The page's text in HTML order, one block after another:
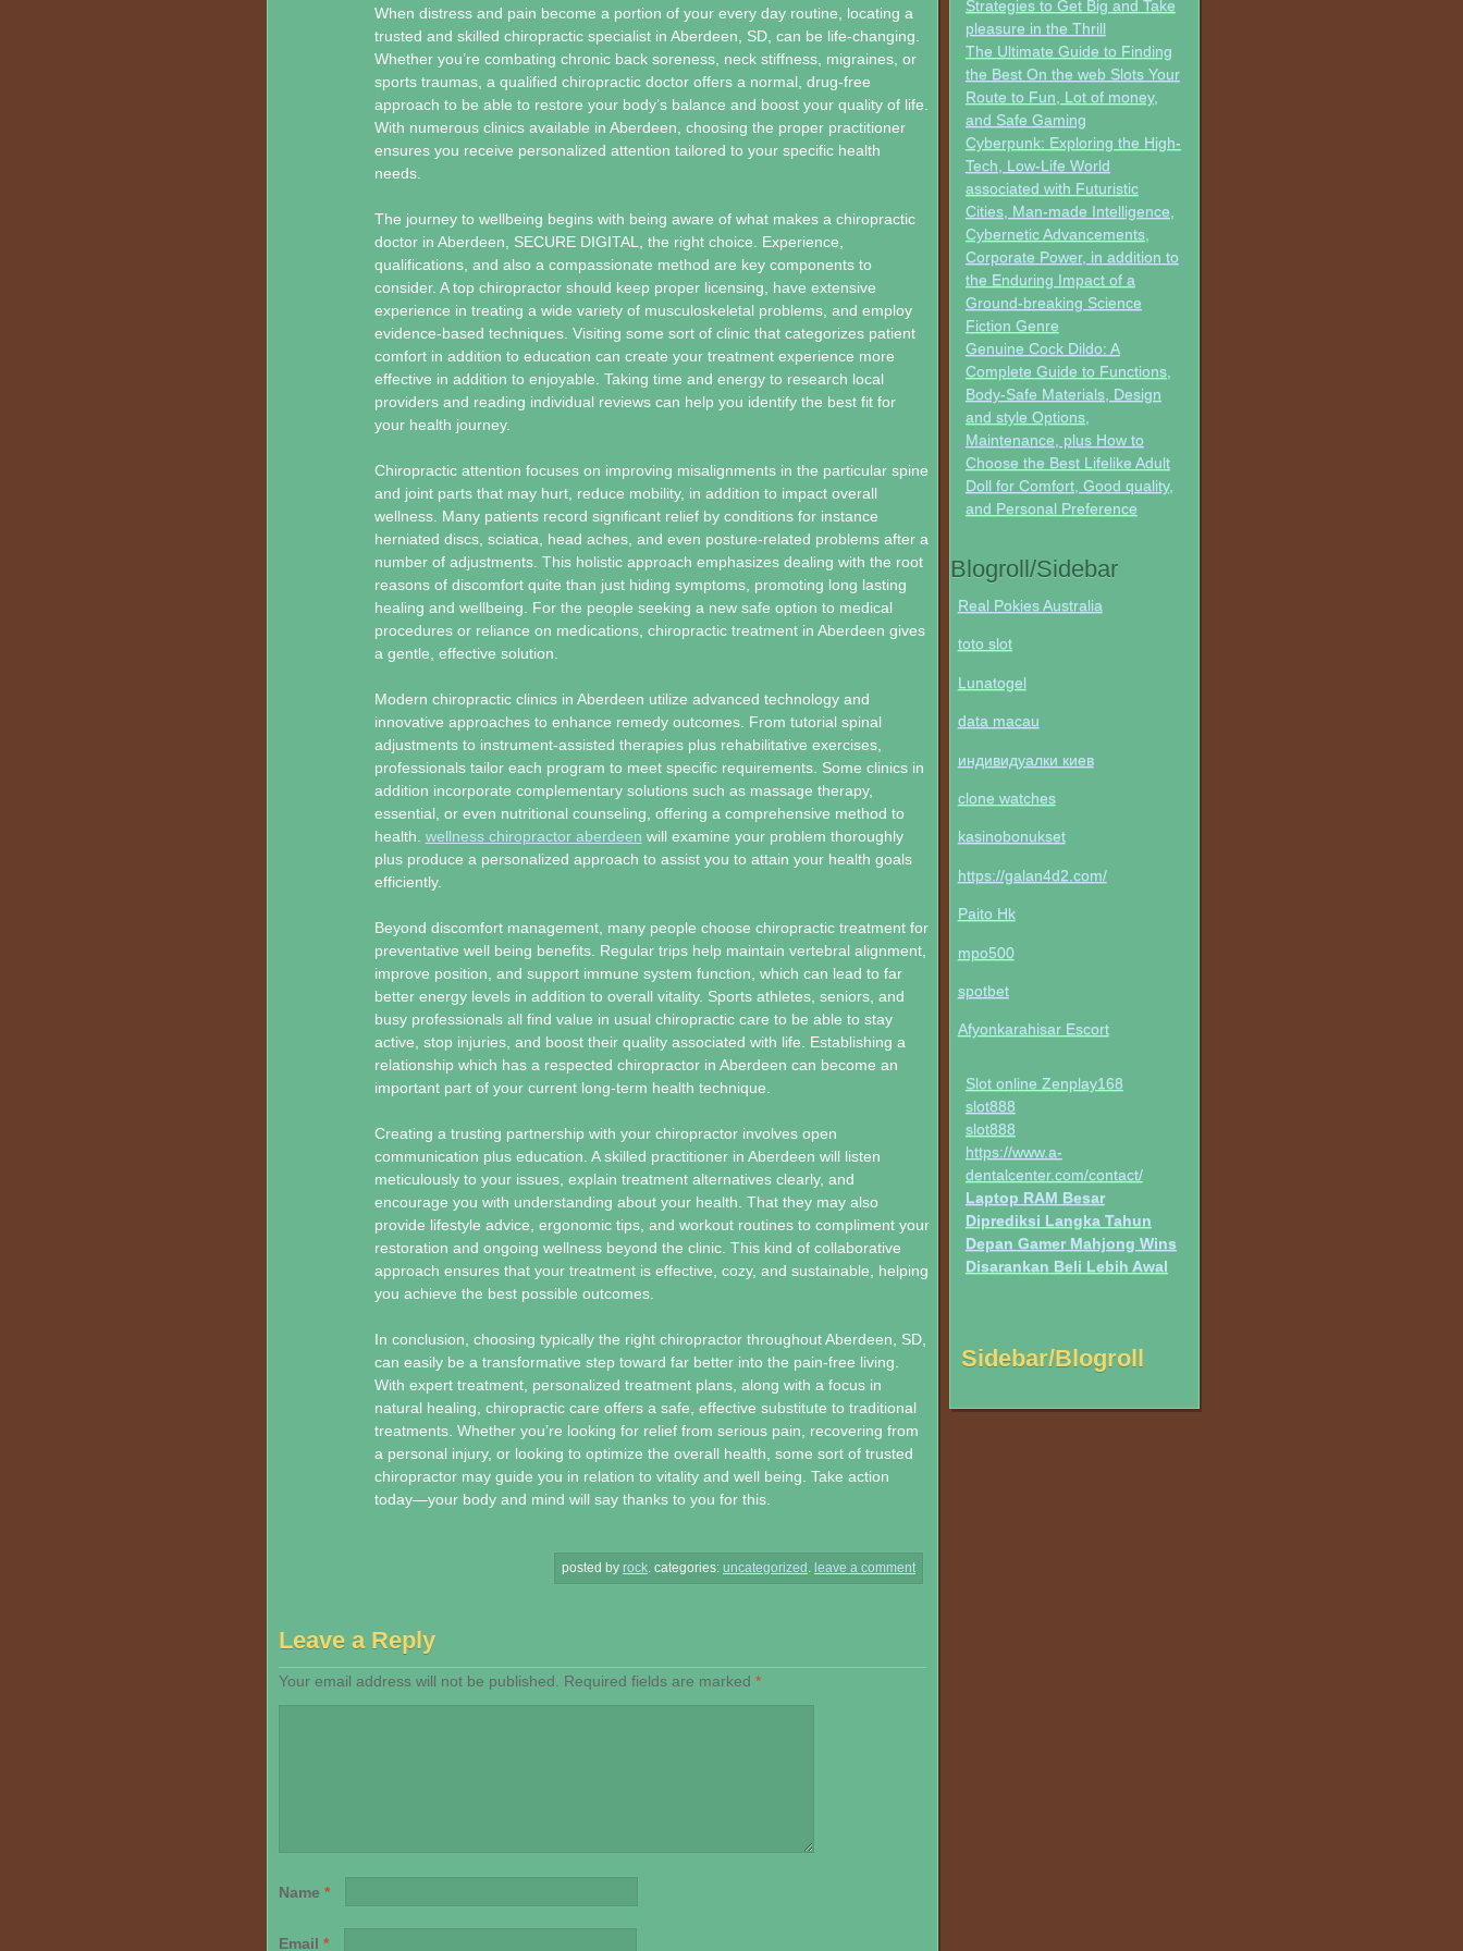
When distress and pain become a portion of your every day routine, locating a
trusted and skilled chiropractic specialist in Aberdeen, SD, can be life-changing.
Whether you’re combating chronic back soreness, neck stiffness, migraines, or
sports traumas, a qualified chiropractic doctor offers a normal, drug-free
approach to be able to restore your body’s balance and boost your quality of life.
With numerous clinics available in Aberdeen, choosing the proper practitioner
ensures you receive personalized attention tailored to your specific health
needs.
The journey to wellbeing begins with being aware of what makes a chiropractic
doctor in Aberdeen, SECURE DIGITAL, the right choice. Experience,
qualifications, and also a compassionate method are key components to
consider. A top chiropractor should keep proper licensing, have extensive
experience in treating a wide variety of musculoskeletal problems, and employ
evidence-based techniques. Visiting some sort of clinic that categorizes patient
comfort in addition to education can create your treatment experience more
effective in addition to enjoyable. Taking time and energy to research local
providers and reading individual reviews can help you identify the best fit for
your health journey.
Chiropractic attention focuses on improving misalignments in the particular spine
and joint parts that may hurt, reduce mobility, in addition to impact overall
wellness. Many patients record significant relief by conditions for instance
herniated discs, sciatica, head aches, and even posture-related problems after a
number of adjustments. This holistic approach emphasizes dealing with the root
reasons of discomfort quite than just hiding symptoms, promoting long lasting
healing and wellbeing. For the people seeking a new safe option to medical
procedures or reliance on medications, chiropractic treatment in Aberdeen gives
a gentle, effective solution.
Modern chiropractic clinics in Aberdeen utilize advanced technology and
innovative approaches to enhance remedy outcomes. From tutorial spinal
adjustments to instrument-assisted therapies plus rehabilitative exercises,
professionals tailor each program to meet specific requirements. Some clinics in
addition incorporate complementary solutions such as massage therapy,
essential, or even nutritional counseling, offering a comprehensive method to
health. wellness chiropractor aberdeen will examine your problem thoroughly
plus produce a personalized approach to assist you to attain your health goals
efficiently.
Beyond discomfort management, many people choose chiropractic treatment for
preventative well being benefits. Regular trips help maintain vertebral alignment,
improve position, and support immune system function, which can lead to far
better energy levels in addition to overall vitality. Sports athletes, seniors, and
busy professionals all find value in usual chiropractic care to be able to stay
active, stop injuries, and boost their quality associated with life. Establishing a
relationship which has a respected chiropractor in Aberdeen can become an
important part of your current long-term health technique.
Creating a trusting partnership with your chiropractor involves open
communication plus education. A skilled practitioner in Aberdeen will listen
meticulously to your issues, explain treatment alternatives clearly, and
encourage you with understanding about your health. That they may also
provide lifestyle advice, ergonomic tips, and workout routines to compliment your
restoration and ongoing wellness beyond the clinic. This kind of collaborative
approach ensures that your treatment is effective, cozy, and sustainable, helping
you achieve the best possible outcomes.
In conclusion, choosing typically the right chiropractor throughout Aberdeen, SD,
can easily be a transformative step toward far better into the pain-free living.
With expert treatment, personalized treatment plans, along with a focus in
natural healing, chiropractic care offers a safe, effective substitute to traditional
treatments. Whether you’re looking for relief from serious pain, recovering from
a personal injury, or looking to optimize the overall health, some sort of trusted
chiropractor may guide you in relation to vitality and well being. Take action
today—your body and mind will say thanks to you for this.
posted by rock. categories: uncategorized . leave a comment
Leave a Reply
Your email address will not be published. Required fields are marked *
Name *
Email *
Strategies to Get Big and Take
pleasure in the Thrill
The Ultimate Guide to Finding
the Best On the web Slots Your
Route to Fun, Lot of money,
and Safe Gaming
Cyberpunk: Exploring the High-
Tech, Low-Life World
associated with Futuristic
Cities, Man-made Intelligence,
Cybernetic Advancements,
Corporate Power, in addition to
the Enduring Impact of a
Ground-breaking Science
Fiction Genre
Genuine Cock Dildo: A
Complete Guide to Functions,
Body-Safe Materials, Design
and style Options,
Maintenance, plus How to
Choose the Best Lifelike Adult
Doll for Comfort, Good quality,
and Personal Preference
Blogroll/Sidebar
Real Pokies Australia
toto slot
Lunatogel
data macau
индивидуалки киев
clone watches
kasinobonukset
https://galan4d2.com/
Paito Hk
mpo500
spotbet
Afyonkarahisar Escort
Slot online Zenplay168
slot888
slot888
https://www.a-
dentalcenter.com/contact/
Laptop RAM Besar
Diprediksi Langka Tahun
Depan Gamer Mahjong Wins
Disarankan Beli Lebih Awal
Sidebar/Blogroll